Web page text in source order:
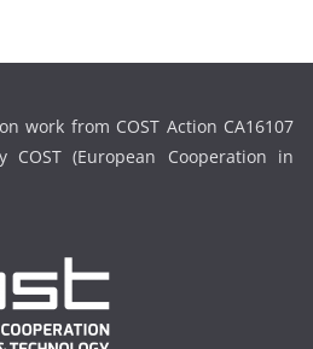
work from COST Action CA16107
COST (European Cooperation in